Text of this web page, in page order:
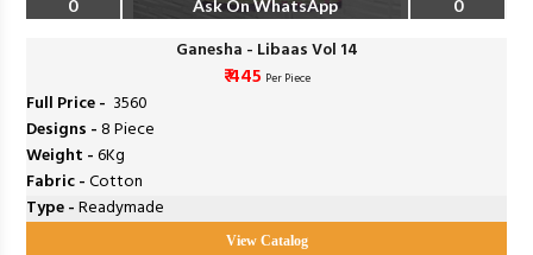
0 Ask On WhatsApp 0
Ganesha - Libaas Vol 14
₹ 445 Per Piece
Full Price - ₹ 3560
Designs -8 Piece
Weight -6Kg
Fabric -Cotton
Type -Readymade
View Catalog